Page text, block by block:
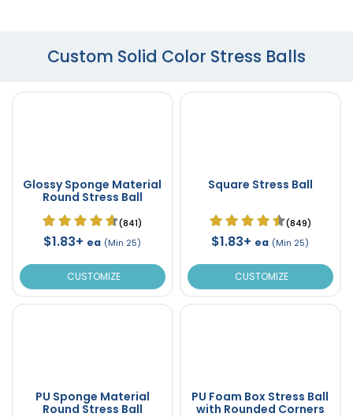
Custom Solid Color Stress Balls
Glossy Sponge Material
Round Stress Ball
(841)
$1.83+ ea (Min 25)
CUSTOMIZE
Square Stress Ball
(849)
$1.83+ ea (Min 25)
CUSTOMIZE
PU Sponge Material
Round Stress Ball
PU Foam Box Stress Ball
with Rounded Corners